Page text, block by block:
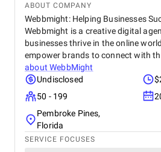
ABOUT COMPANY
Webbmight: Helping Businesses
Webbmight is a creative digital
businesses thrive in the online
empower brands to connect with
aboutWebbMight
Undisclosed
50 - 199
Pembroke Pines,
Florida
SERVICE FOCUSES